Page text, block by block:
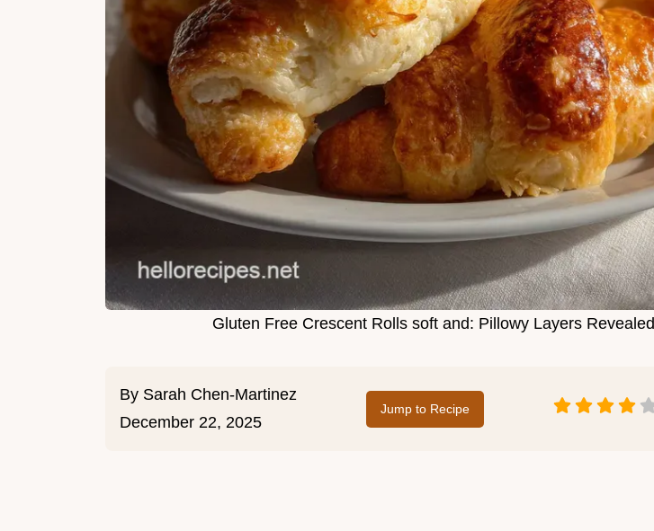
Gluten Free Crescent Rolls soft and: Pillowy Layers Revealed
By Sarah Chen-Martinez
December 22, 2025
Jump to Recipe